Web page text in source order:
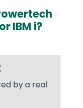
IBM i?
by a real